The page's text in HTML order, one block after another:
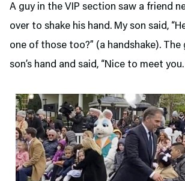
A guy in the VIP section saw a friend
over to shake his hand. My son said,
one of those too?” (a handshake). The
son’s hand and said, “Nice to meet you.